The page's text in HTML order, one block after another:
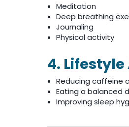
Meditation
Deep breathing
Journaling
Physical activity
4.
Reducing caffeine
Eating a balanced
Improving sleep